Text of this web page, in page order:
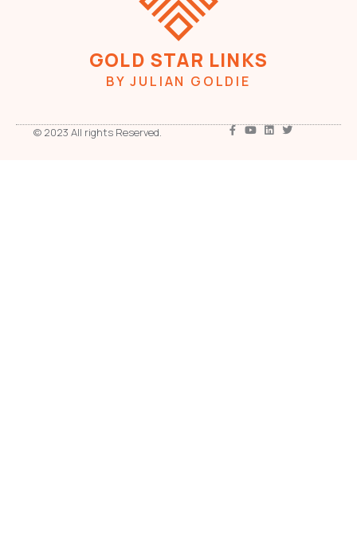
GOLD STAR LINKS
BY JULIAN GOLDIE
© 2023 All rights Reserved.